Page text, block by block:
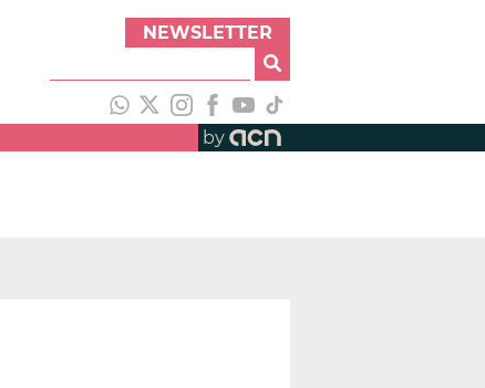
NEWSLETTER
by